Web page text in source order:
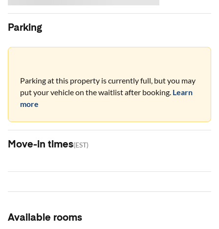
Parking
Parking at this property is currently full, but you may
put your vehicle on the waitlist after booking. Learn
more
Move-in times(EST)
Available rooms